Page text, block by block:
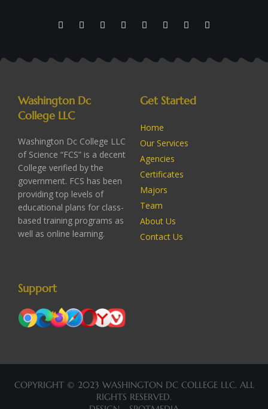
Washington Dc
College LLC
Washington Dc College LLC
of Science “FCS” is a decent
College verified by the
government. FCS has been
providing top levels of
educational plans for class-
based training programs as
well as online learning.
Get Started
Home
Our Services
Agencies
Certificates
Majors
Team
About Us
Contact Us
Support
COPYRIGHT © 2023 WASHINGTON DC COLLEGE LLC. ALL
RIGHTS RESERVED.